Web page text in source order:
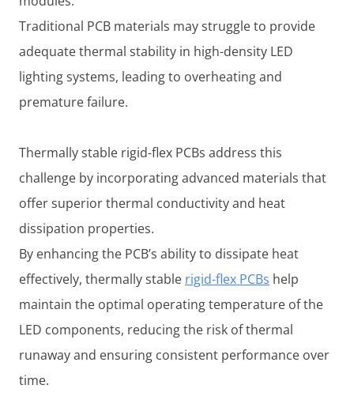
Traditional PCB materials may struggle to provide
adequate thermal stability in high-density LED
lighting systems, leading to overheating and
premature failure.
Thermally stable rigid-flex PCBs address this
challenge by incorporating advanced materials that
offer superior thermal conductivity and heat
dissipation properties.
By enhancing the PCB’s ability to dissipate heat
effectively, thermally stable rigid-flex PCBs help
maintain the optimal operating temperature of the
LED components, reducing the risk of thermal
runaway and ensuring consistent performance over
time.